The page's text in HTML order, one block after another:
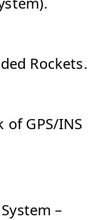
Rockets.
of GPS/INS
–